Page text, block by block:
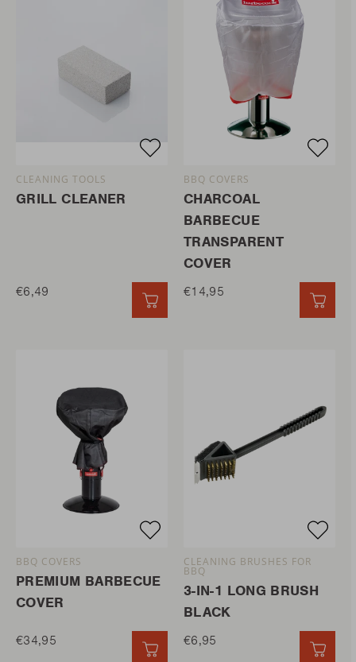
CLEANING TOOLS
GRILL CLEANER
€6,49
BBQ COVERS
CHARCOAL
BARBECUE
TRANSPARENT
COVER
€14,95
BBQ COVERS
PREMIUM BARBECUE
COVER
€34,95
CLEANING BRUSHES FOR
BBQ
3-IN-1 LONG BRUSH
BLACK
€6,95